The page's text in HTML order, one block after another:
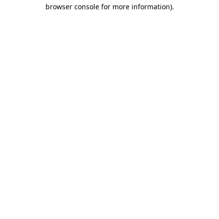
browser console for more information).